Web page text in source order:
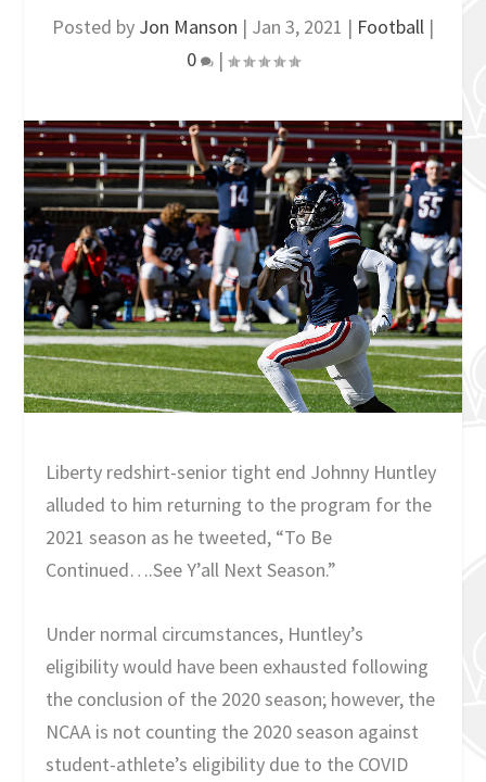
Posted by Jon Manson | Jan 3, 2021 | Football |
0
|
Liberty redshirt-senior tight end Johnny Huntley
alluded to him returning to the program for the
2021 season as he tweeted, “To Be
Continued….See Y’all Next Season.”
Under normal circumstances, Huntley’s
eligibility would have been exhausted following
the conclusion of the 2020 season; however, the
NCAA is not counting the 2020 season against
student-athlete’s eligibility due to the COVID